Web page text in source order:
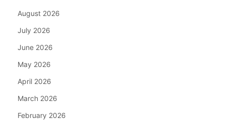
August 2026
July 2026
June 2026
May 2026
April 2026
March 2026
February 2026